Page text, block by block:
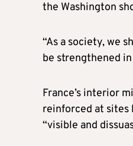
the Washington
“As a society, we
be strengthened
France’s interior
reinforced at sites
“visible and